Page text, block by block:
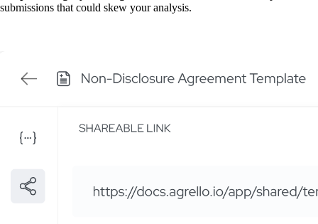
submissions that could skew your analysis.